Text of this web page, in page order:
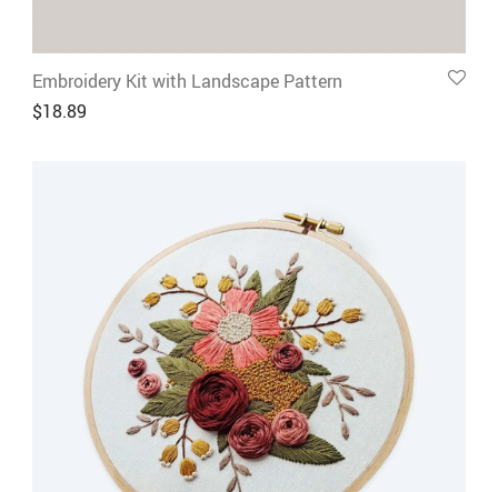
Embroidery Kit with Landscape Pattern
$18.89